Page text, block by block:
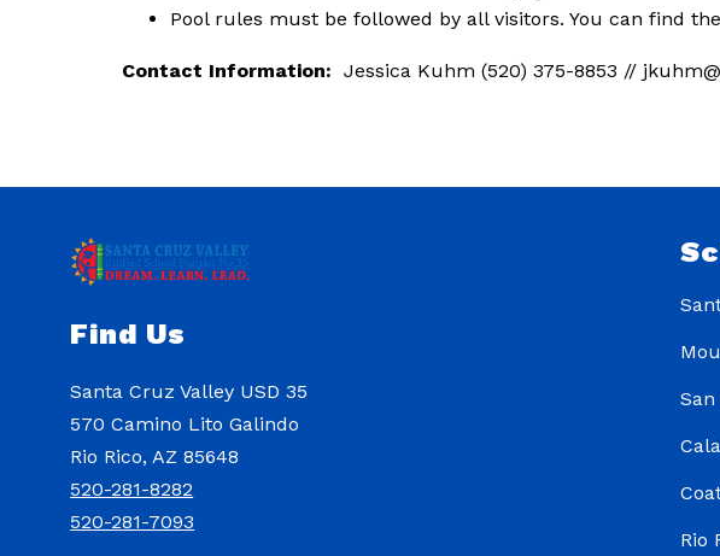
Pool rules must be followed by all visitors. You can find
Contact Information: Jessica Kuhm (520) 375-8853 //
Find Us
Santa Cruz Valley USD 35
570 Camino Lito Galindo
Rio Rico, AZ 85648
520-281-8282
520-281-7093
Rio